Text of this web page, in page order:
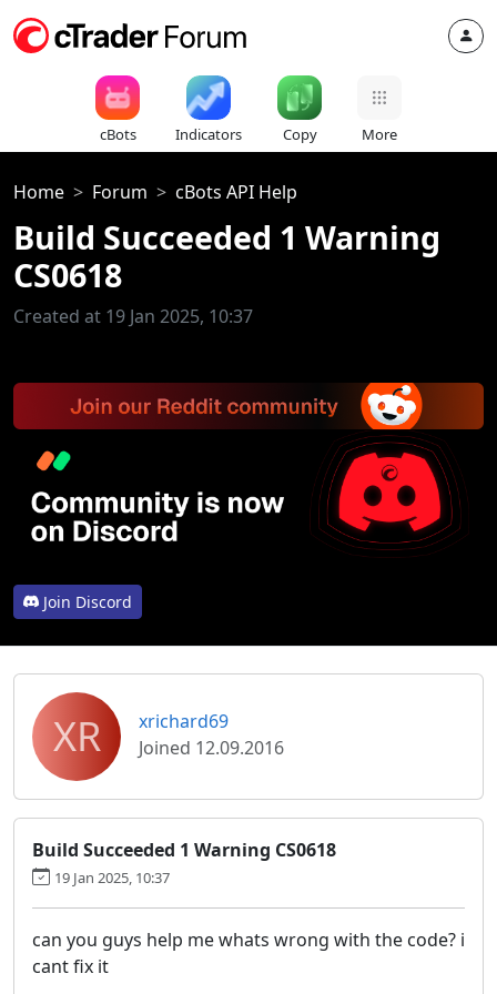
cBots Indicators Copy More
Home Forum cBots API Help
Build Succeeded 1 Warning
CS0618
Created at 19 Jan 2025, 10:37
Join Discord
XR
xrichard69
Joined 12.09.2016
Build Succeeded 1 Warning CS0618
19 Jan 2025, 10:37
can you guys help me whats wrong with the code? i
cant fix it